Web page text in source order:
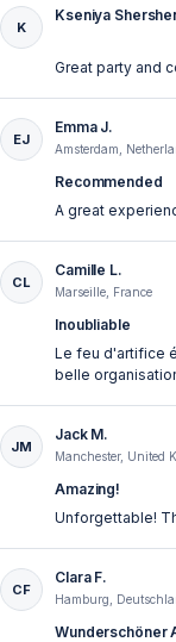
Best New Year’s
K
Kseniya
Great party and
Best New Year’s
EJ
Emma J.
Amsterdam,
Recommended
A great
Best New Year’s
CL
Camille L.
Marseille, France
Inoubliable
Le feu d'artifice
belle
Best New Year’s
JM
Jack M.
Manchester, United
Amazing!
Unforgettable!
Best New Year’s
CF
Clara F.
Hamburg,
Wunderschöner